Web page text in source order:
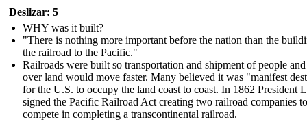
Deslizar: 5
WHY was it built?
"There is nothing more important before the nation than the
the railroad to the Pacific."
Railroads were built so transportation and shipment of people
over land would move faster. Many believed it was "manifest
for the U.S. to occupy the land coast to coast. In 1862 President
signed the Pacific Railroad Act creating two railroad companies to
compete in completing a transcontinental railroad.